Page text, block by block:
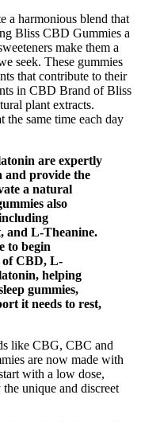
a harmonious blend that
Bliss CBD Gummies a
make them a
seek. These gummies
that contribute to their
in CBD Brand of Bliss
plant extracts.
same time each day
are expertly
and provide the
a natural
also
and L-Theanine.
to begin
of CBD, L-
helping
gummies,
it needs to rest,
like CBG, CBC and
are now made with
with a low dose,
unique and discreet